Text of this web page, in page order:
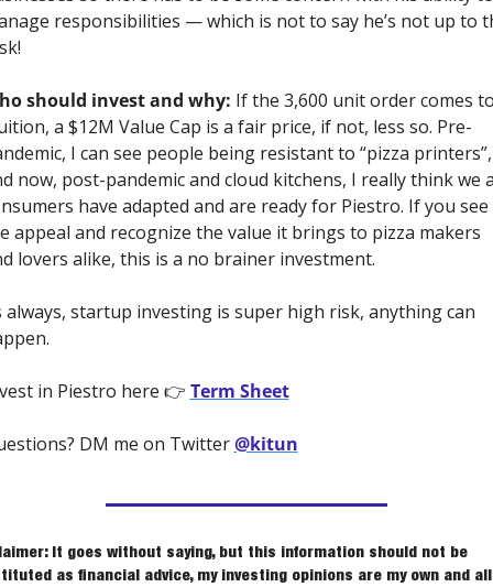
responsibilities — which is not to say he’s not up to
should invest and why: If the 3,600 unit order comes
a $12M Value Cap is a fair price, if not, less so. Pre-
I can see people being resistant to “pizza printers”,
now, post-pandemic and cloud kitchens, I really think we
have adapted and are ready for Piestro. If you see
appeal and recognize the value it brings to pizza makers
lovers alike, this is a no brainer investment.
always, startup investing is super high risk, anything can
in Piestro here 👉 Term Sheet
DM me on Twitter @kitun
It goes without saying, but this information should not be
as financial advice, my investing opinions are my own and all